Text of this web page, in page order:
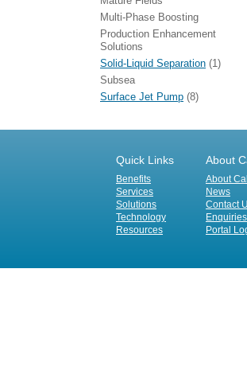
Multi-Phase Boosting
Production Enhancement
Solutions
Solid-Liquid Separation (1)
Subsea
Surface Jet Pump (8)
Quick Links
Benefits
Services
Solutions
Technology
Resources
About
About
News
Contact
Enquiries
Portal